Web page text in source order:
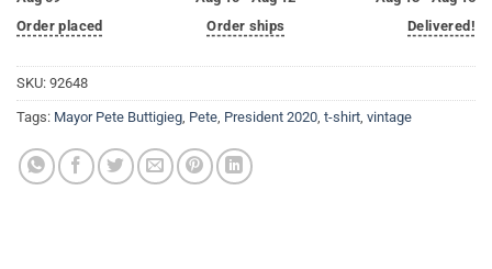
Order placed
Order ships
Delivered!
SKU: 92648
Tags: Mayor Pete Buttigieg, Pete, President 2020, t-shirt, vintage